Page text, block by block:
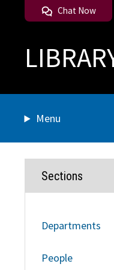
Chat Now
Menu
Sections
Departments
People